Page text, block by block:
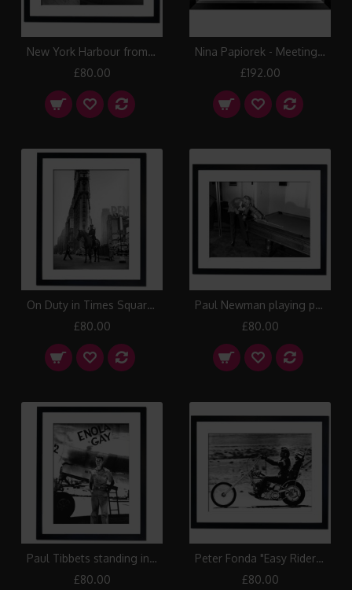
New York Harbour from the Top of the Statue of Liberty Framed Print
£80.00
Nina Papiorek - Meeting Place Framed Print
£192.00
On Duty in Times Square, New York Framed Print
£80.00
Paul Newman playing pool at the party for the Caesar's Palace Grand Prix, Las Vegas Framed Print
£80.00
Paul Tibbets standing in front of the B-29 Enola Gay, 1945 Framed Print
£80.00
Peter Fonda "Easy Rider" 1969 Framed Print
£80.00